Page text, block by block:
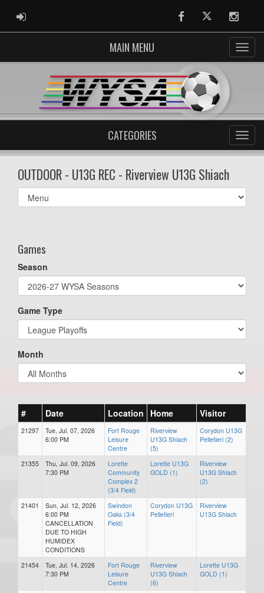
ADMIN LOGIN FacebookTwitter
MAIN MENU
CATEGORIES
OUTDOOR - U13G REC - Riverview U13G Shiach
Select
list(select
Games
Season
Game Type
Month
# Date Location Home Visitor
21297
Tue, Jul. 07, 2026
6:00 PM
Fort Rouge
Leisure
Centre
Riverview
U13G Shiach
(5)
Corydon U13G
Pelletieri (2)
21355
Thu, Jul. 09, 2026
7:30 PM
Lorette
Community
Complex 2
(3/4 Field)
Lorette U13G
GOLD (1)
Riverview
U13G Shiach
(2)
21401
Sun, Jul. 12, 2026
6:00 PM
CANCELLATION
DUE TO HIGH
HUMIDEX
CONDITIONS
Swindon
Oaks (3/4
Field)
Corydon U13G
Pelletieri
Riverview
U13G Shiach
21454
Tue, Jul. 14, 2026
7:30 PM
Fort Rouge
Leisure
Centre
Riverview
U13G Shiach
(6)
Lorette U13G
GOLD (1)